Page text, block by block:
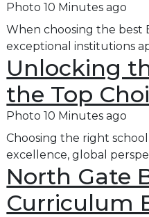
Photo10 Minutes ago
When choosing the best
exceptional institutions
Unlocking
the Top
Photo10 Minutes ago
Choosing the right
excellence, global
North Gate
Curriculum